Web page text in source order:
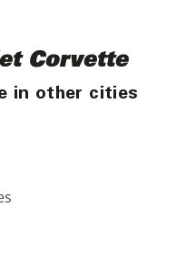
Corvette
in other cities